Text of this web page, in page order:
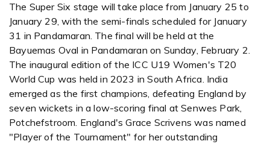
The Super Six stage will take place from January 25 to
January 29, with the semi-finals scheduled for January
31 in Pandamaran. The final will be held at the
Bayuemas Oval in Pandamaran on Sunday, February 2.
The inaugural edition of the ICC U19 Women's T20
World Cup was held in 2023 in South Africa. India
emerged as the first champions, defeating England by
seven wickets in a low-scoring final at Senwes Park,
Potchefstroom. England's Grace Scrivens was named
"Player of the Tournament" for her outstanding